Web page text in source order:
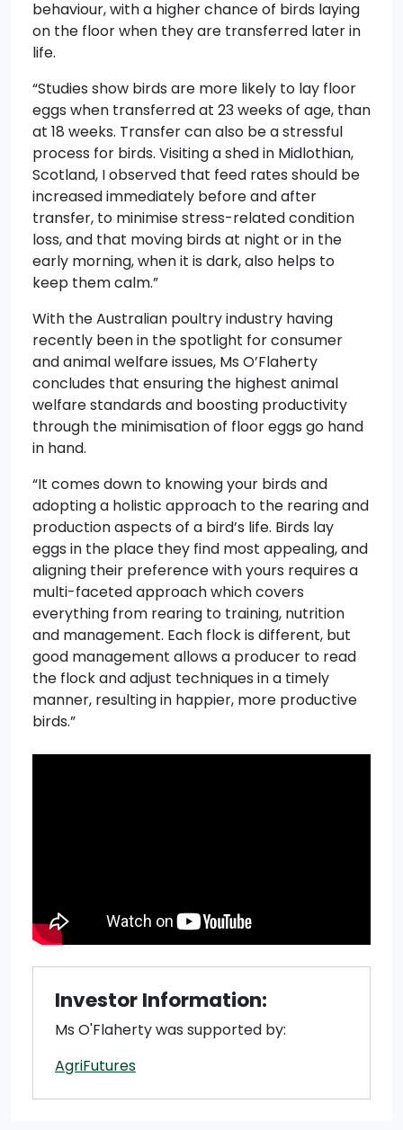
behaviour, with a higher chance of birds laying
on the floor when they are transferred later in
life.
“Studies show birds are more likely to lay floor
eggs when transferred at 23 weeks of age, than
at 18 weeks. Transfer can also be a stressful
process for birds. Visiting a shed in Midlothian,
Scotland, I observed that feed rates should be
increased immediately before and after
transfer, to minimise stress-related condition
loss, and that moving birds at night or in the
early morning, when it is dark, also helps to
keep them calm.”
With the Australian poultry industry having
recently been in the spotlight for consumer
and animal welfare issues, Ms O’Flaherty
concludes that ensuring the highest animal
welfare standards and boosting productivity
through the minimisation of floor eggs go hand
in hand.
“It comes down to knowing your birds and
adopting a holistic approach to the rearing and
production aspects of a bird’s life. Birds lay
eggs in the place they find most appealing, and
aligning their preference with yours requires a
multi-faceted approach which covers
everything from rearing to training, nutrition
and management. Each flock is different, but
good management allows a producer to read
the flock and adjust techniques in a timely
manner, resulting in happier, more productive
birds.”
Investor Information:
Ms O'Flaherty was supported by:
AgriFutures